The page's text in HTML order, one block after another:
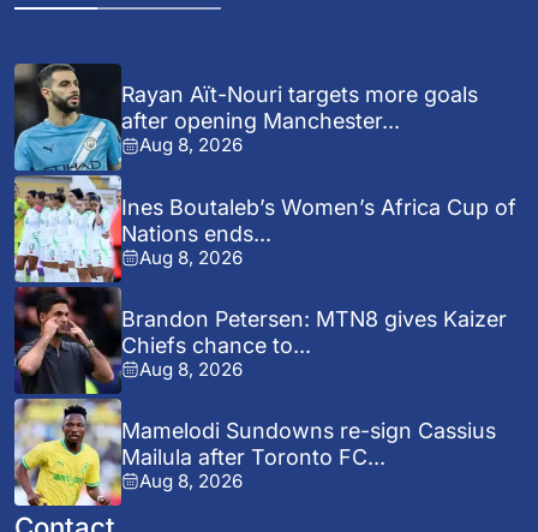
Rayan Aït-Nouri targets more goals
after opening Manchester...
Aug 8, 2026
Ines Boutaleb’s Women’s Africa Cup of
Nations ends...
Aug 8, 2026
Brandon Petersen: MTN8 gives Kaizer
Chiefs chance to...
Aug 8, 2026
Mamelodi Sundowns re-sign Cassius
Mailula after Toronto FC...
Aug 8, 2026